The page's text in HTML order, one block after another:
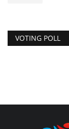
VOTING POLL